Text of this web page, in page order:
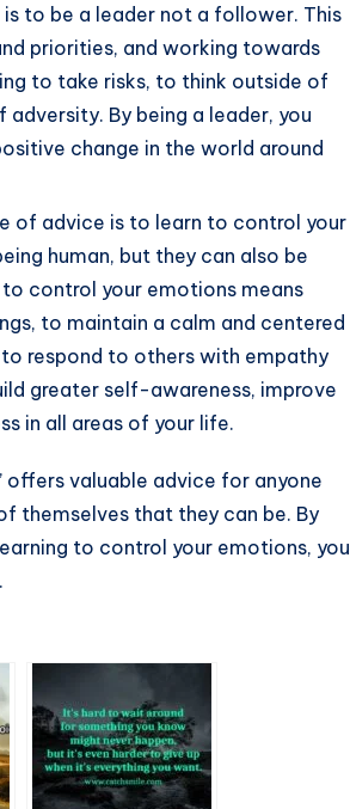
to be a leader not a follower. This
priorities, and working towards
to take risks, to think outside of
By being a leader, you
change in the world around
of advice is to learn to control your
human, but they can also be
control your emotions means
to maintain a calm and centered
respond to others with empathy
greater self-awareness, improve
in all areas of your life.
offers valuable advice for anyone
themselves that they can be. By
to control your emotions, you